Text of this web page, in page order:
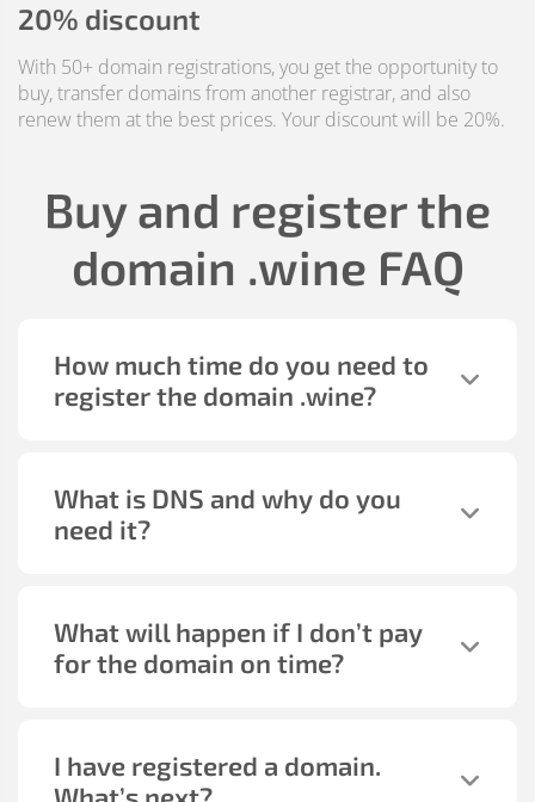
20% discount
With 50+ domain registrations, you get the opportunity to
buy, transfer domains from another registrar, and also
renew them at the best prices. Your discount will be 20%.
Buy and register the
domain .wine FAQ
How much time do you need to
register the domain .wine?
What is DNS and why do you
need it?
What will happen if I don’t pay
for the domain on time?
I have registered a domain.